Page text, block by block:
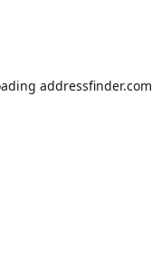
addressfinder.com